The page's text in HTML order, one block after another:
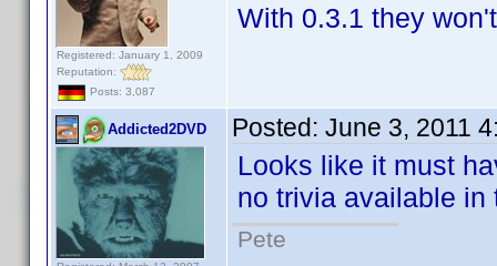
Registered: January 1, 2009
Reputation:
Posts: 3,087
With 0.3.1 they
Addicted2DVD Posted: June 3, 2011
Looks like it must
no trivia available in
Pete